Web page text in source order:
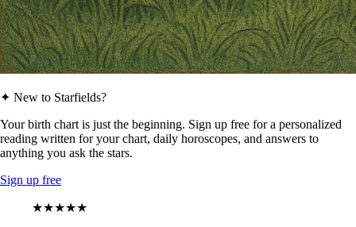
✦ New to Starfields?
Your birth chart is just the beginning. Sign up free for a personalized
reading written for your chart, daily horoscopes, and answers to
anything you ask the stars.
Sign up free
★★★★★